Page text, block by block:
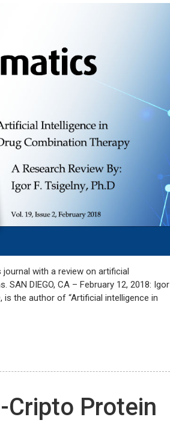
with a review on artificial
DIEGO, CA – February 12, 2018: Igor
is the author of “Artificial intelligence in
Cripto Protein